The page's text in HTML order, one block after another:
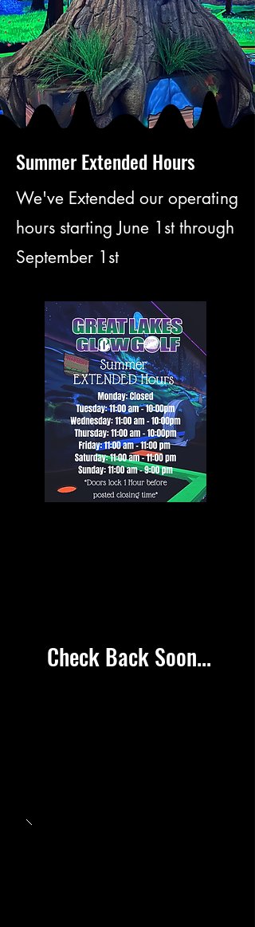
Summer Extended Hours
We've Extended our operating
hours starting June 1st through
September 1st
Check Back Soon...